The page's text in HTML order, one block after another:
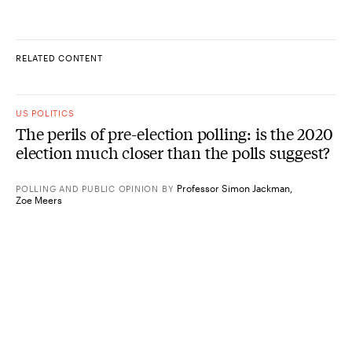
RELATED CONTENT
US POLITICS
The perils of pre-election polling: is the 2020
election much closer than the polls suggest?
POLLING AND PUBLIC OPINION BY Professor Simon Jackman
Zoe Meers